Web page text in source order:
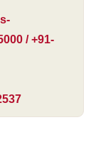
/ +91-